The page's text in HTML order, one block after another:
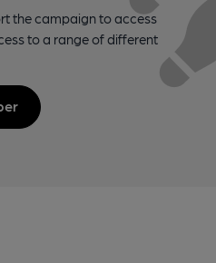
the campaign to access
to a range of different